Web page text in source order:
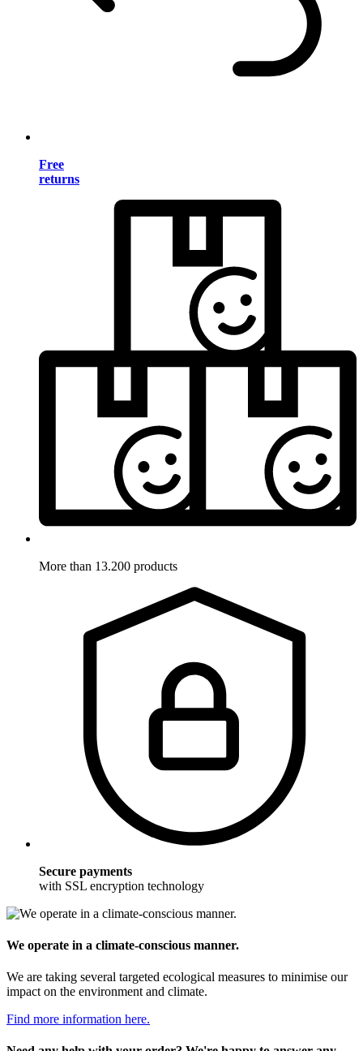
Free
returns
More than 13.200 products
Secure payments
with SSL encryption technology
We operate in a climate-conscious manner.
We are taking several targeted ecological measures to minimise our
impact on the environment and climate.
Find more information here.